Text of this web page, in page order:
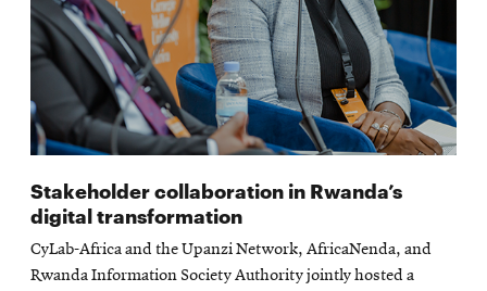
Stakeholder collaboration in Rwanda’s
digital transformation
CyLab-Africa and the Upanzi Network, AfricaNenda, and
Rwanda Information Society Authority jointly hosted a